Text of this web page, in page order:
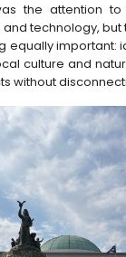
the attention
technology,
equally important:
culture and
without